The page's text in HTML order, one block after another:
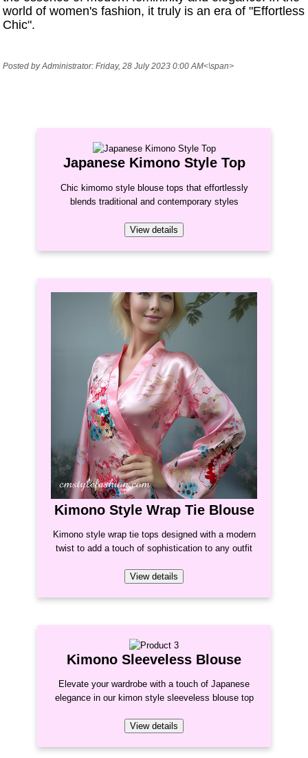
world of women's fashion, it truly is an era of "Effortless
Chic".
Posted by Administrator: Friday, 28 July 2023 0:00 AM<\span>
Japanese Kimono Style Top
Chic kimomo style blouse tops that effortlessly
blends traditional and contemporary styles
View details
Kimono Style Wrap Tie Blouse
Kimono style wrap tie tops designed with a modern
twist to add a touch of sophistication to any outfit
View details
Kimono Sleeveless Blouse
Elevate your wardrobe with a touch of Japanese
elegance in our kimon style sleeveless blouse top
View details